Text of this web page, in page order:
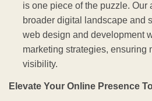
is one piece of the puzzle. Our
broader digital landscape and
web design and development
marketing strategies, ensuring
visibility.
Elevate Your Online Presence